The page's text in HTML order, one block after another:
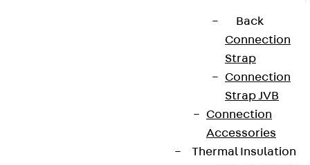
Back
Connection
Strap
Connection
Strap JVB
Connection
Accessories
Thermal Insulation